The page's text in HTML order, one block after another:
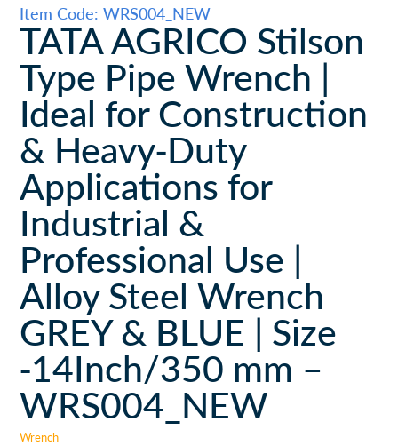
Item Code: WRS004_NEW
TATA AGRICO Stilson
Type Pipe Wrench |
Ideal for Construction
& Heavy-Duty
Applications for
Industrial &
Professional Use |
Alloy Steel Wrench
GREY & BLUE | Size
-14Inch/350 mm –
WRS004_NEW
Wrench